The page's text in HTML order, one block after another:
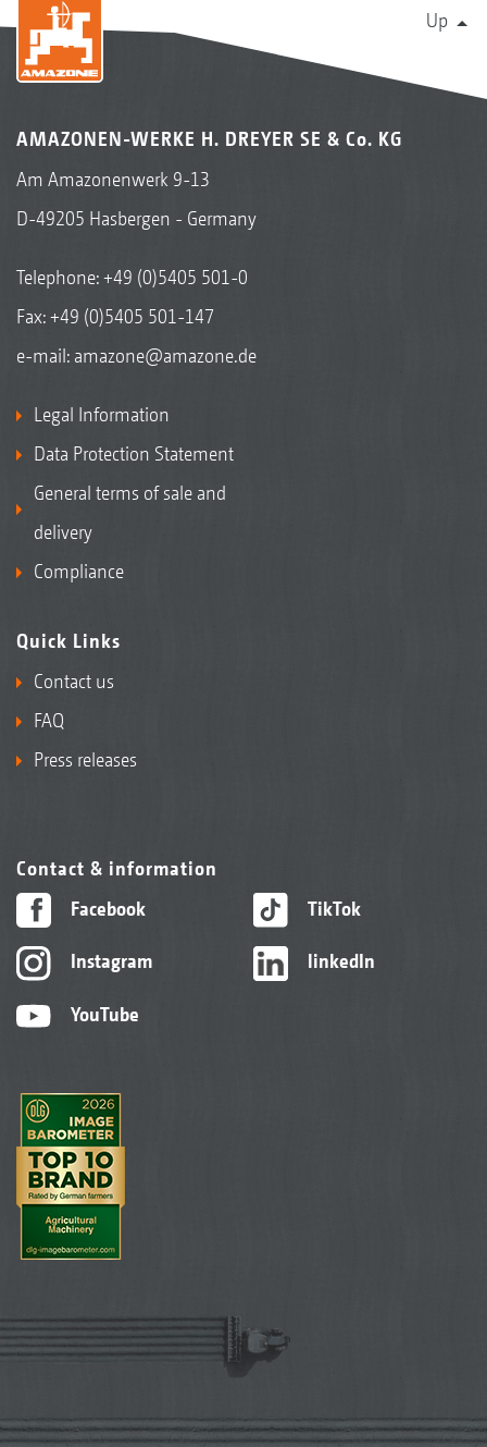
Up
AMAZONEN-WERKE H. DREYER SE & Co. KG
Am Amazonenwerk 9-13
D-49205 Hasbergen - Germany
Telephone:+49 (0)5405 501-0
Fax: +49 (0)5405 501-147
e-mail: amazone@amazone.de
Legal Information
Data Protection Statement
General terms of sale and
delivery
Compliance
Quick Links
Contact us
FAQ
Press releases
Contact & information
Facebook
Instagram
YouTube
TikTok
linkedIn